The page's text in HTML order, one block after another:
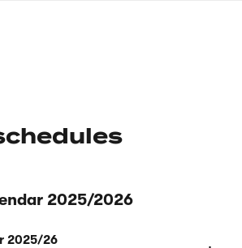
2025/2026
2025/26